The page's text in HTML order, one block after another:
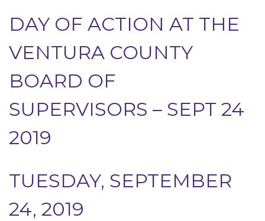
DAY OF ACTION AT THE
VENTURA COUNTY
BOARD OF
SUPERVISORS – SEPT 24
2019
TUESDAY, SEPTEMBER
24, 2019